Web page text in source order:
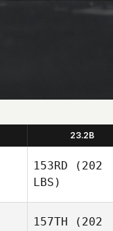
23.2B
153RD (202
LBS)
157TH (202